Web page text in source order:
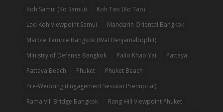
Koh Samui (Ko Samui)
Koh Tao (Ko Tao)
Lad Koh Viewpoint Samui
Mandarin Oriental Bangkok
Marble Temple Bangkok (Wat Benjamabophit)
Ministry of Defense Bangkok
Palio Khao Yai
Pattaya
Pattaya Beach
Phuket
Phuket Beach
Pre-Wedding (Engagement Session Prenuptial)
Rama VIII Bridge Bangkok
Rang Hill Viewpoint Phuket